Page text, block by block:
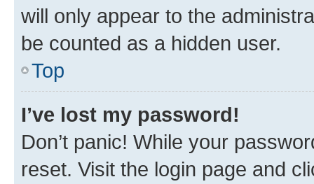
will only appear to the
be counted as a hidden user.
Top
I’ve lost my password!
Don’t panic! While your
reset. Visit the login page and